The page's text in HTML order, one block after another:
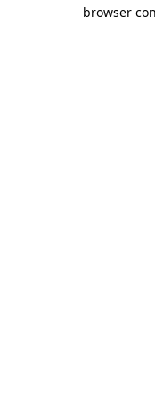
browser